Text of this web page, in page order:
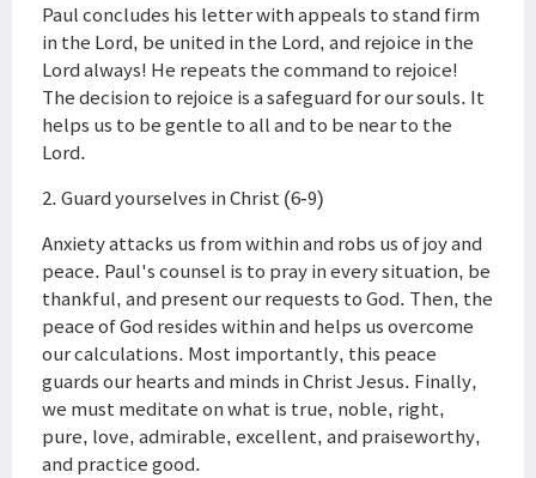
Paul concludes his letter with appeals to stand firm
in the Lord, be united in the Lord, and rejoice in the
Lord always! He repeats the command to rejoice!
The decision to rejoice is a safeguard for our souls. It
helps us to be gentle to all and to be near to the
Lord.
2. Guard yourselves in Christ (6-9)
Anxiety attacks us from within and robs us of joy and
peace. Paul's counsel is to pray in every situation, be
thankful, and present our requests to God. Then, the
peace of God resides within and helps us overcome
our calculations. Most importantly, this peace
guards our hearts and minds in Christ Jesus. Finally,
we must meditate on what is true, noble, right,
pure, love, admirable, excellent, and praiseworthy,
and practice good.